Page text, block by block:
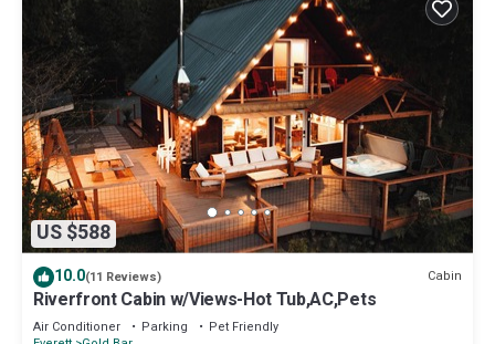
US $588
10.0(11 Reviews) Cabin
Riverfront Cabin w/Views-Hot Tub,AC,Pets
Air Conditioner Parking
Pet Friendly